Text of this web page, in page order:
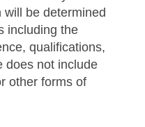
will be determined
including the
qualifications,
does not include
other forms of